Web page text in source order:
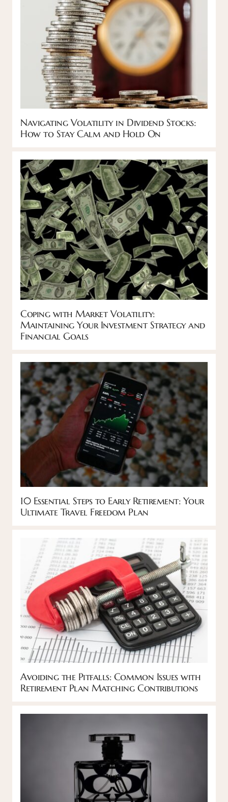
Navigating Volatility in Dividend Stocks:
How to Stay Calm and Hold On
Coping with Market Volatility:
Maintaining Your Investment Strategy and
Financial Goals
10 Essential Steps to Early Retirement: Your
Ultimate Travel Freedom Plan
Avoiding the Pitfalls: Common Issues with
Retirement Plan Matching Contributions